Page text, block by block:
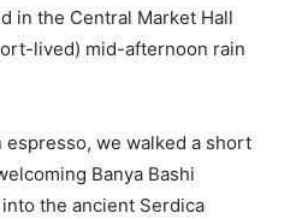
in the Central Market Hall
lived) mid-afternoon rain
we walked a short
Banya Bashi
the ancient Serdica